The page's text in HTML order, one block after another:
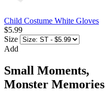
Child Costume White Gloves
$5.99
Size
Add
Small Moments,
Monster Memories